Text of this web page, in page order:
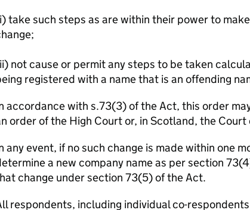
take such steps as are within their power to
not cause or permit any steps to be taken
registered with a name that is an offending
accordance with s.73(3) of the Act, this order
order of the High Court or, in Scotland, the Court
any event, if no such change is made within one
a new company name as per section
change under section 73(5) of the Act.
respondents, including individual co-